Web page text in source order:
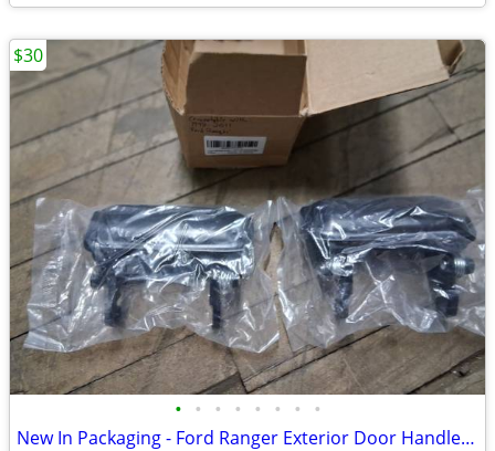
• • • • • • • •
New In Packaging - Ford Ranger Exterior Door Handles (1998-2011)
$30